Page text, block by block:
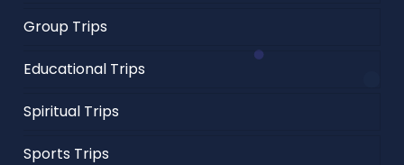
Group Trips
Educational Trips
Spiritual Trips
Sports Trips